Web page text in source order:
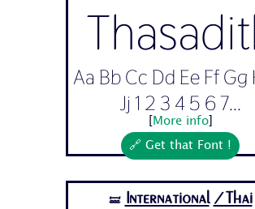
Aa Bb Cc Dd Ee Ff Gg
Jj 1 2 3 4 5 6 7...
More info]
🔗 Get that Font !
🝛 International /Thai